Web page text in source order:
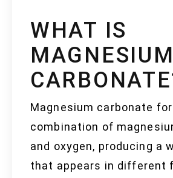
WHAT IS
MAGNESIUM
Magnesium carbonate
combination of
and oxygen, producing a
that appears in different